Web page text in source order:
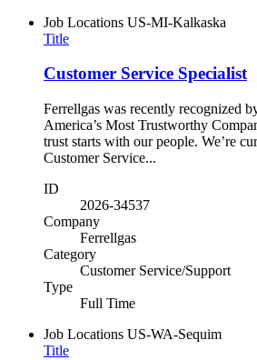
Job Locations US-MI-Kalkaska
Title
Customer Service Specialist
Ferrellgas was recently recognized
America’s Most Trustworthy
trust starts with our people. We’re
Customer Service...
ID
2026-34537
Company
Ferrellgas
Category
Customer Service/Support
Type
Full Time
Job Locations US-WA-Sequim
Title